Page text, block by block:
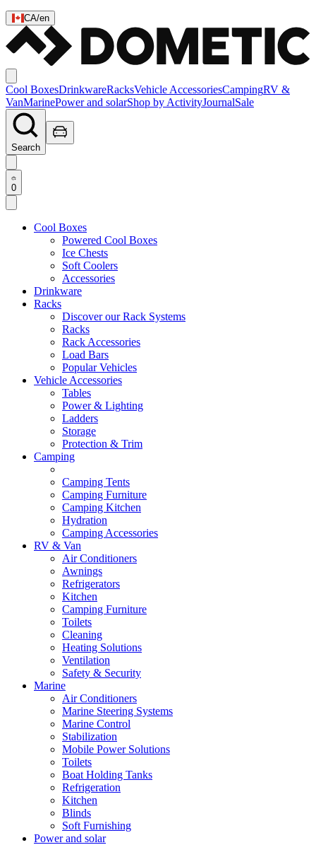
CA/en
Cool BoxesDrinkwareRacksVehicle AccessoriesCampingRV &
VanMarinePower and solarShop by ActivityJournalSale
Search
0
Cool Boxes
Powered Cool Boxes
Ice Chests
Soft Coolers
Accessories
Drinkware
Racks
Discover our Rack Systems
Racks
Rack Accessories
Load Bars
Popular Vehicles
Vehicle Accessories
Tables
Power & Lighting
Ladders
Storage
Protection & Trim
Camping
Camping Tents
Camping Furniture
Camping Kitchen
Hydration
Camping Accessories
RV & Van
Air Conditioners
Awnings
Refrigerators
Kitchen
Camping Furniture
Toilets
Cleaning
Heating Solutions
Ventilation
Safety & Security
Marine
Air Conditioners
Marine Steering Systems
Marine Control
Stabilization
Mobile Power Solutions
Toilets
Boat Holding Tanks
Refrigeration
Kitchen
Blinds
Soft Furnishing
Power and solar